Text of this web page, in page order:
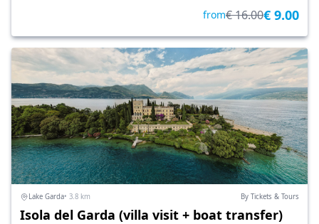
from€ 16.00€ 9.00
Lake Garda• 3.8 km By Tickets & Tours
Isola del Garda (villa visit + boat transfer)